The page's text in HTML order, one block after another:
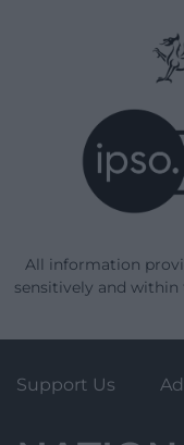
All information
sensitively and
Support Us